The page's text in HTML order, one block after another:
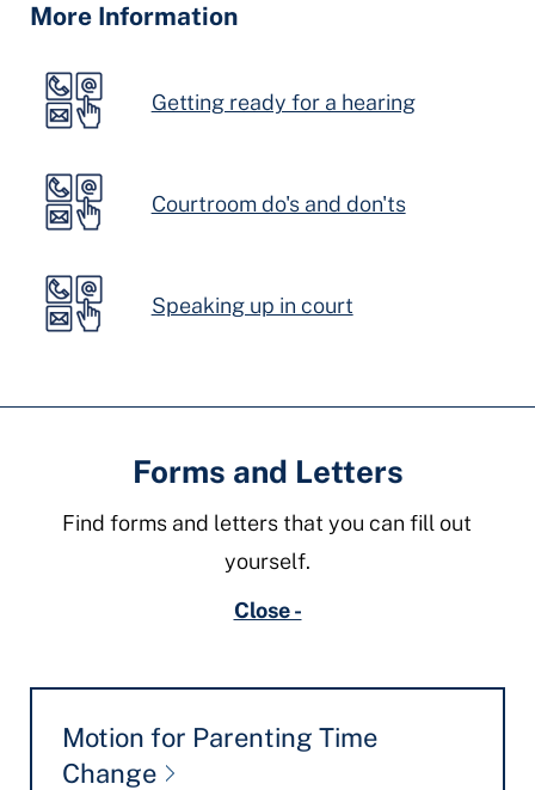
More Information
Getting ready for a hearing
Courtroom do's and don'ts
Speaking up in court
Forms and Letters
Find forms and letters that you can fill out
yourself.
Close -
Motion for Parenting Time
Change